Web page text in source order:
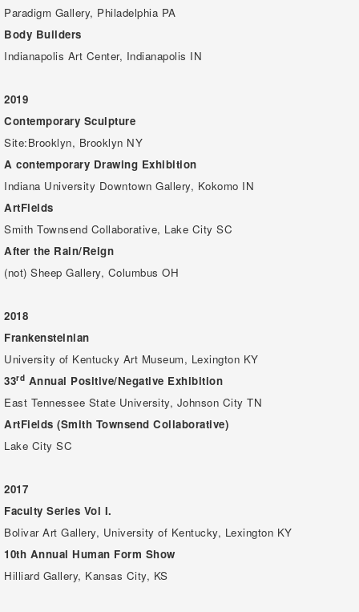
Paradigm Gallery, Philadelphia PA
Body Builders
Indianapolis Art Center, Indianapolis IN
2019
Contemporary Sculpture
Site:Brooklyn, Brooklyn NY
A contemporary Drawing Exhibition
Indiana University Downtown Gallery, Kokomo IN
ArtFields
Smith Townsend Collaborative, Lake City SC
After the Rain/Reign
(not) Sheep Gallery, Columbus OH
2018
Frankensteinian
University of Kentucky Art Museum, Lexington KY
33rd Annual Positive/Negative Exhibition
East Tennessee State University, Johnson City TN
ArtFields (Smith Townsend Collaborative)
Lake City SC
2017
Faculty Series Vol I.
Bolivar Art Gallery, University of Kentucky, Lexington KY
10th Annual Human Form Show
Hilliard Gallery, Kansas City, KS